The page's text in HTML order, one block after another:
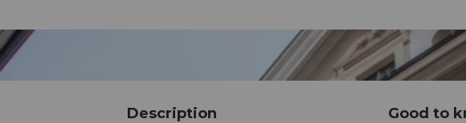
Description Good to